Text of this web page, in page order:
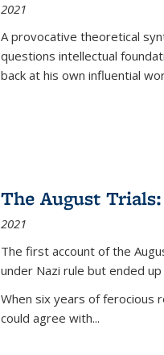
2021
A provocative theoretical
questions intellectual
back at his own influential
The August
2021
The first account of the
under Nazi rule but ended
When six years of ferocious
could agree with...